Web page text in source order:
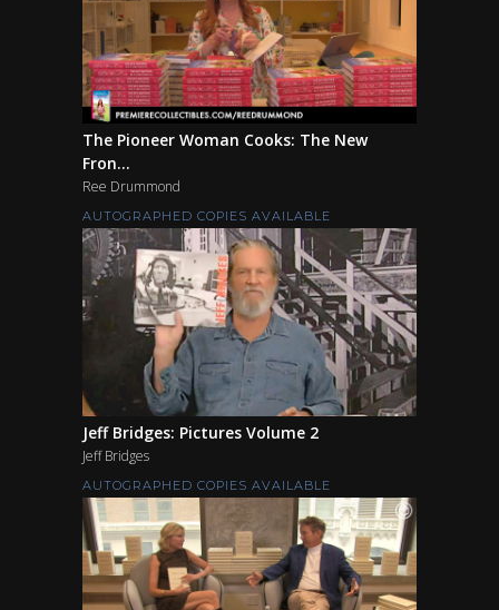
The Pioneer Woman Cooks: The New
Fron...
Ree Drummond
AUTOGRAPHED COPIES AVAILABLE
Jeff Bridges: Pictures Volume 2
Jeff Bridges
AUTOGRAPHED COPIES AVAILABLE